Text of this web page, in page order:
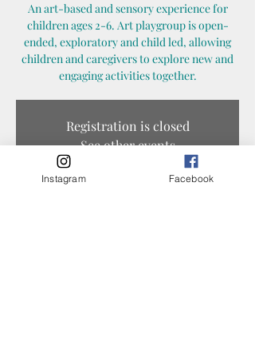
An art-based and sensory experience for
children ages 2-6. Art playgroup is open-
ended, exploratory and child led, allowing
children and caregivers to explore new and
engaging activities together.
Registration is closed
See other events
Instagram Facebook